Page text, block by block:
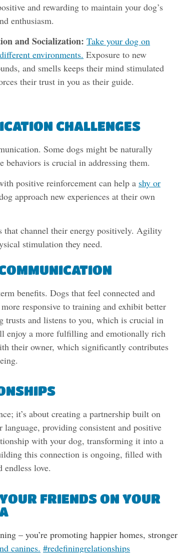
and rewarding to maintain your dog’s
enthusiasm.
and Socialization: Take your dog on
environments. Exposure to new
and smells keeps their mind stimulated
their trust in you as their guide.
CHALLENGES
Some dogs might be naturally
behaviors is crucial in addressing them.
positive reinforcement can help a shy or
approach new experiences at their own
channel their energy positively. Agility
stimulation they need.
benefits. Dogs that feel connected and
responsive to training and exhibit better
trusts and listens to you, which is crucial in
enjoy a more fulfilling and emotionally rich
their owner, which significantly contributes
it’s about creating a partnership built on
providing consistent and positive
with your dog, transforming it into a
this connection is ongoing, filled with
love.
FRIENDS ON YOUR
– you’re promoting happier homes, stronger
canines. #redefiningrelationships